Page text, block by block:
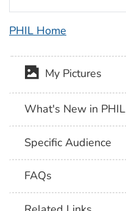
PHIL Home
My Pictures
What's New in PHIL
Specific Audience
FAQs